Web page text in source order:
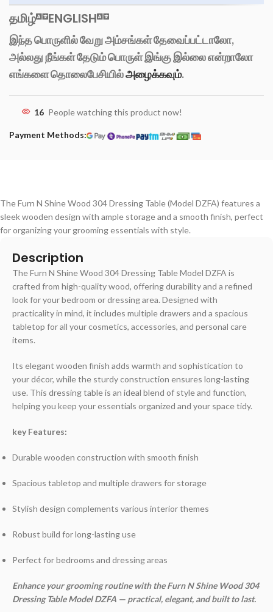
தமிழ் ENGLISH
இந்த பொருளில் வேறு அம்சங்கள் தேவைப்பட்டாலோ,
அல்லது நீங்கள் தேடும் பொருள் இங்கு இல்லை என்றாலோ
எங்களை தொலைபேசியில்அழைக்கவும்.
16 People watching this product now!
Payment Methods:
The Furn N Shine Wood 304 Dressing Table (Model DZFA) features a
sleek wooden design with ample storage and a smooth finish, perfect
for organizing your grooming essentials with style.
Description
The Furn N Shine Wood 304 Dressing Table Model DZFA is
crafted from high-quality wood, offering durability and a refined
look for your bedroom or dressing area. Designed with
practicality in mind, it includes multiple drawers and a spacious
tabletop for all your cosmetics, accessories, and personal care
items.
Its elegant wooden finish adds warmth and sophistication to
your décor, while the sturdy construction ensures long-lasting
use. This dressing table is an ideal blend of style and function,
helping you keep your essentials organized and your space tidy.
key Features:
Durable wooden construction with smooth finish
Spacious tabletop and multiple drawers for storage
Stylish design complements various interior themes
Robust build for long-lasting use
Perfect for bedrooms and dressing areas
Enhance your grooming routine with the Furn N Shine Wood 304
Dressing Table Model DZFA — practical, elegant, and built to last.